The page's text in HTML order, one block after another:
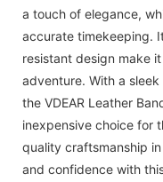
a touch of elegance,
accurate timekeeping.
resistant design make
adventure. With a
the VDEAR Leather
inexpensive choice for
quality craftsmanship
and confidence with